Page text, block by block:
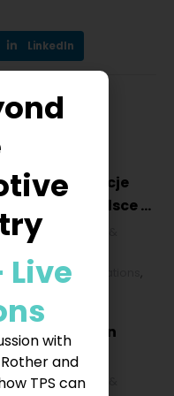
LinkedIn
konferencje
w Polsce w
Strategy & Operations ,
Conferences in
2027
,Education &
Live
with
and
TPS can